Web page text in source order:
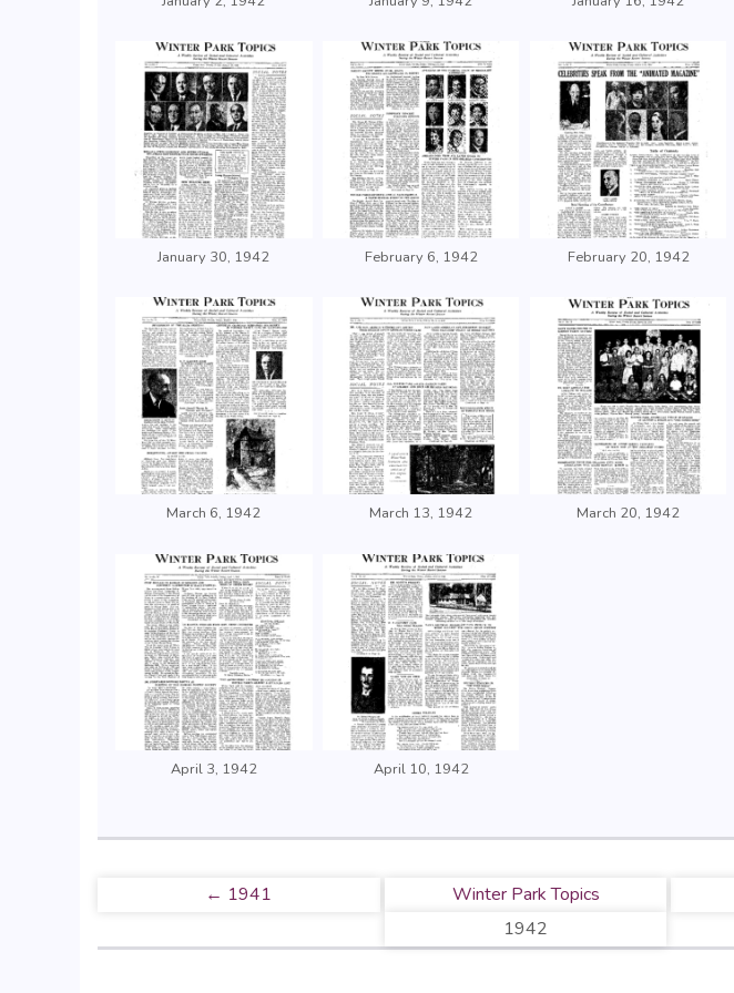
January 30, 1942 February 6, 1942 February 20, 1942
March 6, 1942 March 13, 1942 March 20, 1942
April 3, 1942 April 10, 1942
← 1941
Winter Park Topics
1942